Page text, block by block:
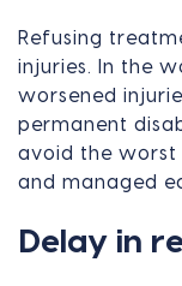
Refusing
injuries. In the
worsened
permanent
avoid the worst
and managed
Delay in